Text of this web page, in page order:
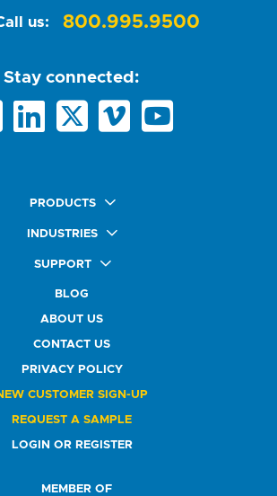
us: 800.995.9500
Stay connected:
PRODUCTS
Quick Ship Labels
Premium Labels
Durable Labels
Specialty Labels
Promotional Products
Custom Stamps
INDUSTRIES
Food & Beverage Market
Automotive Buyers
Healthcare Market
Education Solutions
Service Industry
SUPPORT
FAQ
Glossary
or Share My Personal Information
BLOG
ABOUT US
CONTACT US
PRIVACY POLICY
CUSTOMER SIGN-UP
REQUEST A SAMPLE
LOGIN OR REGISTER
MEMBER OF